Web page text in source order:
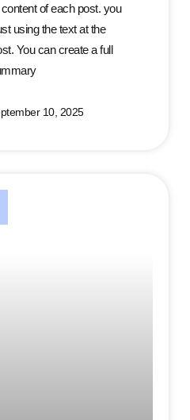
of each post. you
using the text at the
You can create a full
10, 2025